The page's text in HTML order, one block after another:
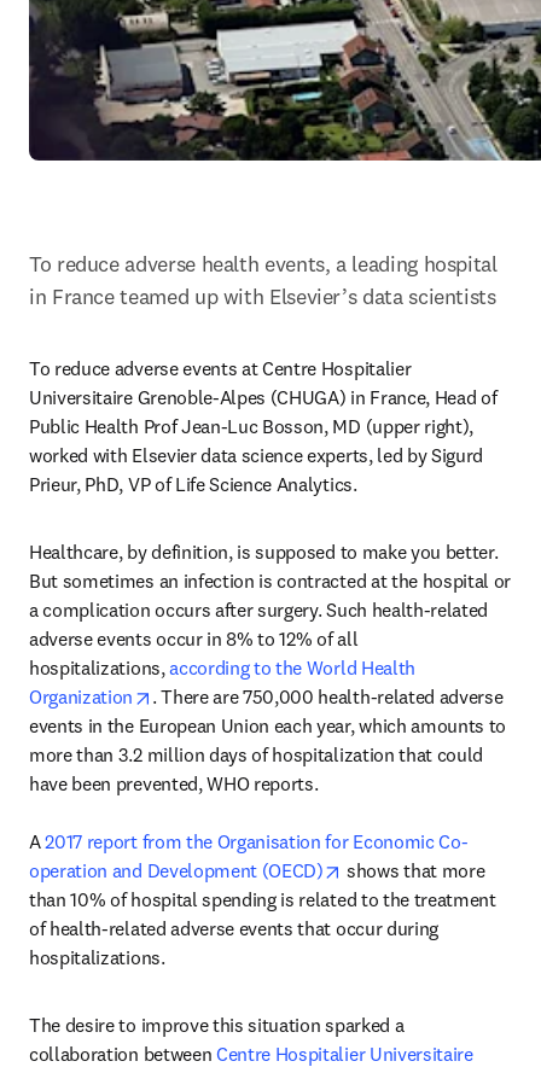
To reduce adverse health events, a leading hospital
in France teamed up with Elsevier’s data scientists
To reduce adverse events at Centre Hospitalier
Universitaire Grenoble-Alpes (CHUGA) in France, Head of
Public Health Prof Jean-Luc Bosson, MD (upper right),
worked with Elsevier data science experts, led by Sigurd
Prieur, PhD, VP of Life Science Analytics.
Healthcare, by definition, is supposed to make you better.
But sometimes an infection is contracted at the hospital or
a complication occurs after surgery. Such health-related
adverse events occur in 8% to 12% of all
hospitalizations, according to the World Health
Organization
opens in new tab/window
. There are 750,000 health-related adverse
events in the European Union each year, which amounts to
more than 3.2 million days of hospitalization that could
have been prevented, WHO reports.
A 2017 report from the Organisation for Economic Co-
operation and Development (OECD)
opens in new tab/
shows that more
than 10% of hospital spending is related to the treatment
of health-related adverse events that occur during
hospitalizations.
The desire to improve this situation sparked a
collaboration between Centre Hospitalier Universitaire